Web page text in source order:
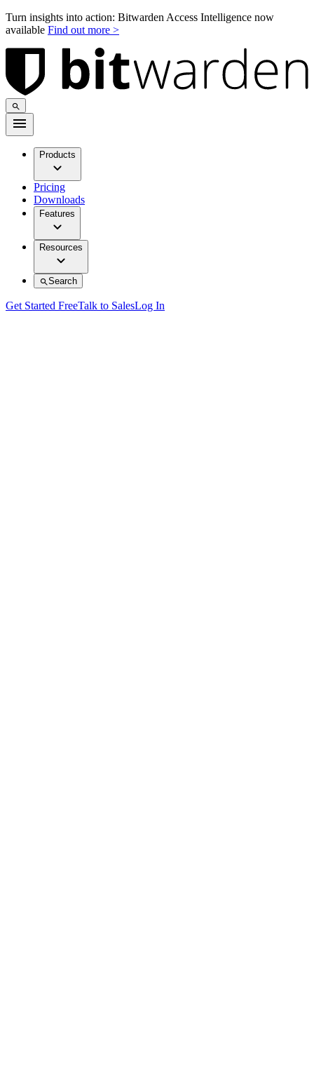
Turn insights into action: Bitwarden Access Intelligence now
available Find out more >
Products
Pricing
Downloads
Features
Resources
Search
Get Started FreeTalk to SalesLog In